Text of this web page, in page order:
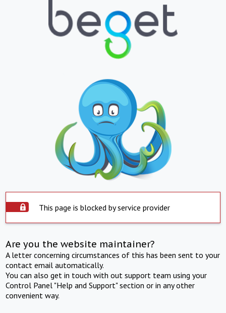
This page is blocked by service provider
Are you the website maintainer?
A letter concerning circumstances of this has been sent to your
contact email automatically.
You can also get in touch with out support team using your
Control Panel "Help and Support" section or in any other
convenient way.